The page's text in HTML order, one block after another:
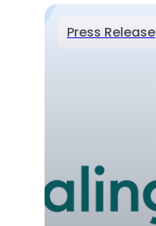
Press Release